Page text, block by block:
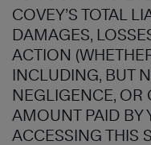
COVEY’S TOTAL
DAMAGES,
ACTION
INCLUDING, BUT
NEGLIGENCE, OR
AMOUNT PAID BY
ACCESSING THIS